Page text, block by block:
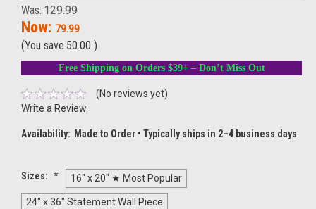
Was: 129.99
Now: 79.99
(You save 50.00 )
Free Shipping on Orders $39+ – Don’t Miss Out
(No reviews yet)
Write a Review
Availability: Made to Order • Typically ships in 2–4 business days
Sizes: * 16" x 20" ★ Most Popular
24" x 36" Statement Wall Piece